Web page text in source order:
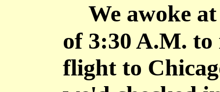
We awoke
of 3:30 A.M.
flight to